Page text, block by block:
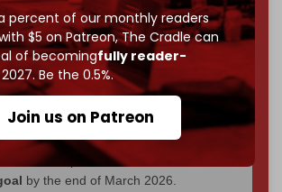
percent of our monthly readers
$5 on Patreon,The Cradle can
of becomingfully reader-
Be the 0.5%.
Join us on Patreon
reader funded by December
need only5,000 Patrons to reach that
in media that can't be bought, prove it.
makes you part of the reason The
and help us reach our
by the end of March 2026.